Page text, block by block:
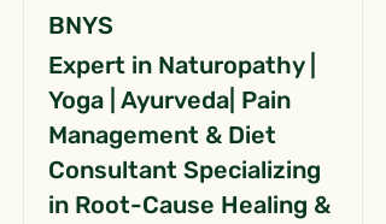
BNYS
Expert in Naturopathy |
Yoga | Ayurveda| Pain
Management & Diet
Consultant Specializing
in Root-Cause Healing &